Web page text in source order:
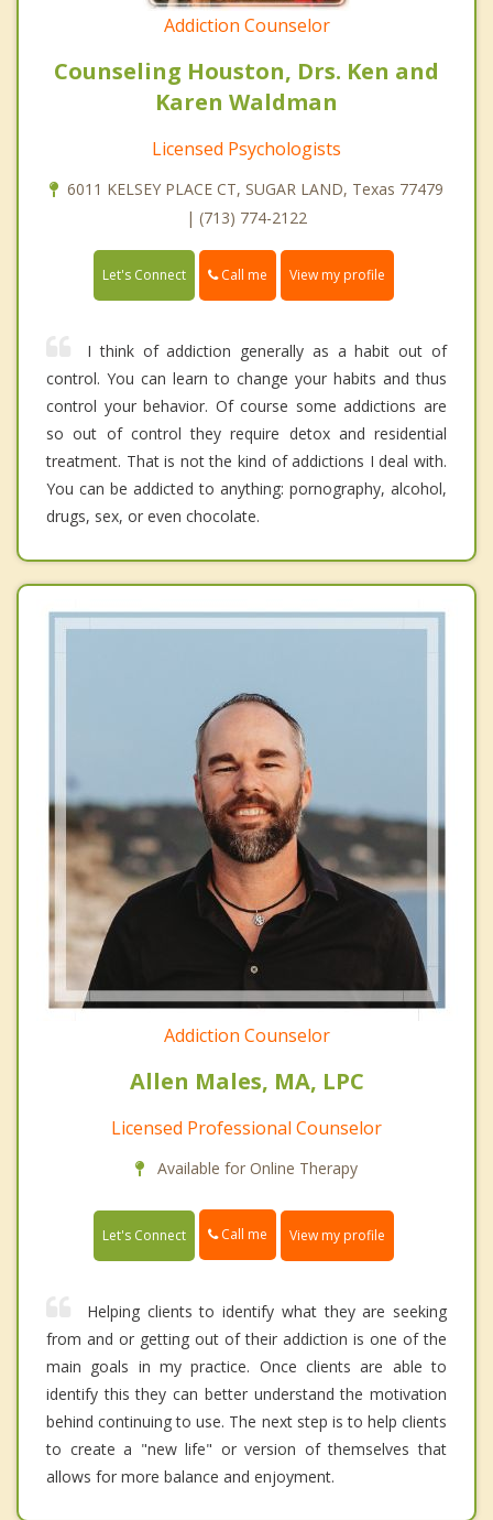
Addiction Counselor
Counseling Houston, Drs. Ken and
Karen Waldman
Licensed Psychologists
6011 KELSEY PLACE CT, SUGAR LAND, Texas 77479
| (713) 774-2122
Let's Connect Call me View my profile
I think of addiction generally as a habit out of
control. You can learn to change your habits and thus
control your behavior. Of course some addictions are
so out of control they require detox and residential
treatment. That is not the kind of addictions I deal with.
You can be addicted to anything: pornography, alcohol,
drugs, sex, or even chocolate.
Addiction Counselor
Allen Males, MA, LPC
Licensed Professional Counselor
Available for Online Therapy
Let's Connect Call me View my profile
Helping clients to identify what they are seeking
from and or getting out of their addiction is one of the
main goals in my practice. Once clients are able to
identify this they can better understand the motivation
behind continuing to use. The next step is to help clients
to create a "new life" or version of themselves that
allows for more balance and enjoyment.